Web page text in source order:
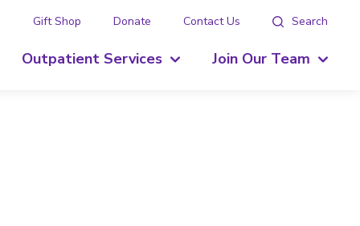
Gift Shop Donate Contact Us Search
Outpatient Services Join Our Team